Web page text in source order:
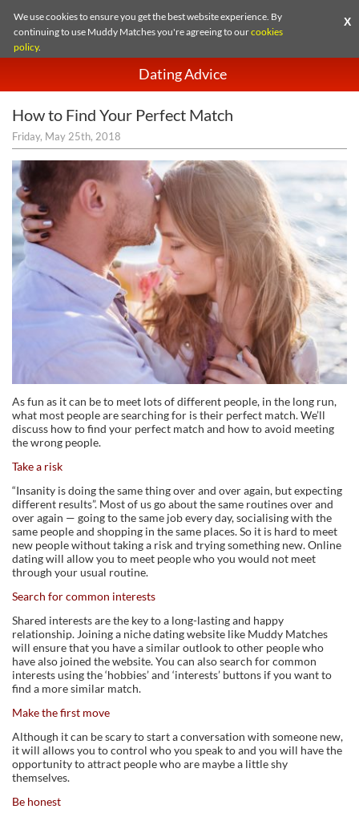
We use cookies to ensure you get the best website experience. By
continuing to use Muddy Matches you're agreeing to ourcookies
policy.
X
Dating Advice
How to Find Your Perfect Match
Friday, May 25th, 2018
As fun as it can be to meet lots of different people, in the long run,
what most people are searching for is their perfect match. We’ll
discuss how to find your perfect match and how to avoid meeting
the wrong people.
Take a risk
“Insanity is doing the same thing over and over again, but expecting
different results”. Most of us go about the same routines over and
over again — going to the same job every day, socialising with the
same people and shopping in the same places. So it is hard to meet
new people without taking a risk and trying something new. Online
dating will allow you to meet people who you would not meet
through your usual routine.
Search for common interests
Shared interests are the key to a long-lasting and happy
relationship. Joining a niche dating website like Muddy Matches
will ensure that you have a similar outlook to other people who
have also joined the website. You can also search for common
interests using the ‘hobbies’ and ‘interests’ buttons if you want to
find a more similar match.
Make the first move
Although it can be scary to start a conversation with someone new,
it will allows you to control who you speak to and you will have the
opportunity to attract people who are maybe a little shy
themselves.
Be honest